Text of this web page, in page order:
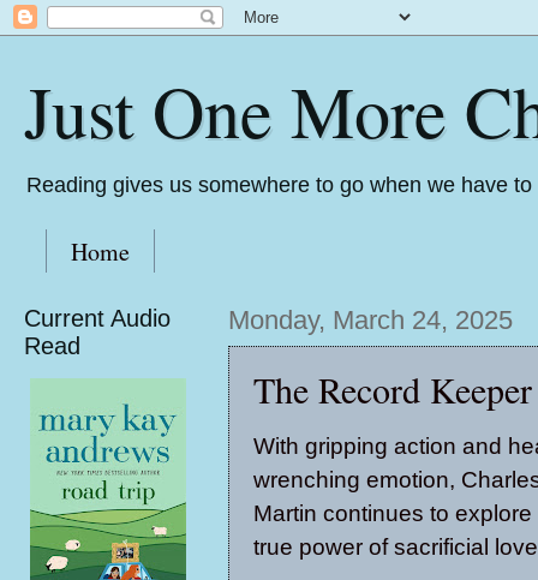
Just One More
Reading gives us somewhere to go when we have
Home
Monday, March 24, 2025
The Record
With gripping action and
wrenching emotion,
Martin continues to explore
true power of sacrificial
Current Audio
Read